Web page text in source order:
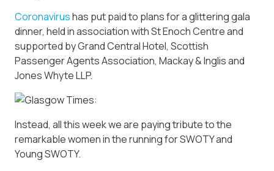
Coronavirushas put paid to plans for a glittering gala
dinner, held in association with St Enoch Centre and
supported by Grand Central Hotel, Scottish
Passenger Agents Association, Mackay & Inglis and
Jones Whyte LLP.
Instead, all this week we are paying tribute to the
remarkable women in the running for SWOTY and
Young SWOTY.